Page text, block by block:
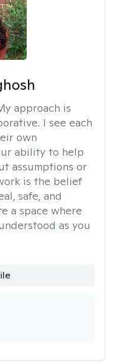
approach is
I see each
own
ability to help
assumptions or
is the belief
safe, and
a space where
as you